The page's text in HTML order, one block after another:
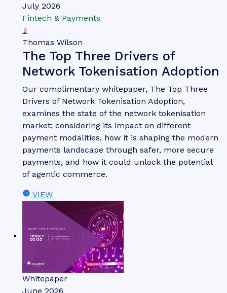
Whitepaper
July 2026
Fintech & Payments
Thomas Wilson
The Top Three Drivers of
Network Tokenisation Adoption